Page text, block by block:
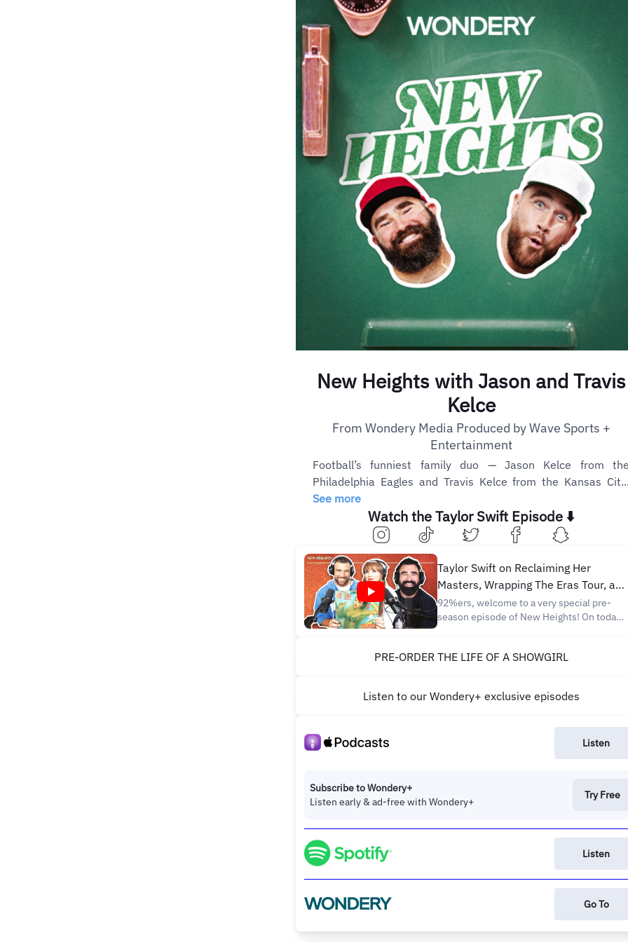
New Heights with Jason and Travis
Kelce
From Wondery Media Produced by Wave Sports +
Entertainment
Football’s funniest family duo — Jason Kelce from
Philadelphia Eagles and Travis Kelce from the Kansas
See more
Watch the Taylor Swift Episode ⬇️
Taylor Swift on Reclaiming Her
Masters, Wrapping The Eras Tour, and
The Life of a Showgirl | NHTV
92%ers, welcome to a very special pre-
season episode of New Heights! On today’s
most requested guest in the history of New
PRE-ORDER THE LIFE OF A SHOWGIRL
Listen to our Wondery+ exclusive episodes
Listen
Subscribe to Wondery+
Listen early & ad-free with Wondery+
Try Free
Listen
Go To